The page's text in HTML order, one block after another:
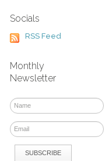
Socials
RSS Feed
Monthly
Newsletter